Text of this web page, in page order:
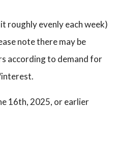
roughly evenly each week)
note there may be
according to demand for
16th, 2025, or earlier